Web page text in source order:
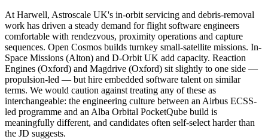
At Harwell, Astroscale UK's in-orbit servicing and debris-removal
work has driven a steady demand for flight software engineers
comfortable with rendezvous, proximity operations and capture
sequences. Open Cosmos builds turnkey small-satellite missions. In-
Space Missions (Alton) and D-Orbit UK add capacity. Reaction
Engines (Oxford) and Magdrive (Oxford) sit slightly to one side —
propulsion-led — but hire embedded software talent on similar
terms. We would caution against treating any of these as
interchangeable: the engineering culture between an Airbus ECSS-
led programme and an Alba Orbital PocketQube build is
meaningfully different, and candidates often self-select harder than
the JD suggests.